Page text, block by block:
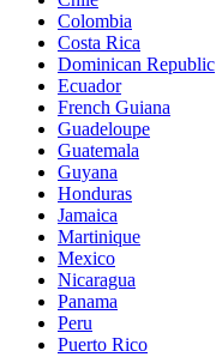
Colombia
Costa Rica
Dominican Republic
Ecuador
French Guiana
Guadeloupe
Guatemala
Guyana
Honduras
Jamaica
Martinique
Mexico
Nicaragua
Panama
Peru
Puerto Rico